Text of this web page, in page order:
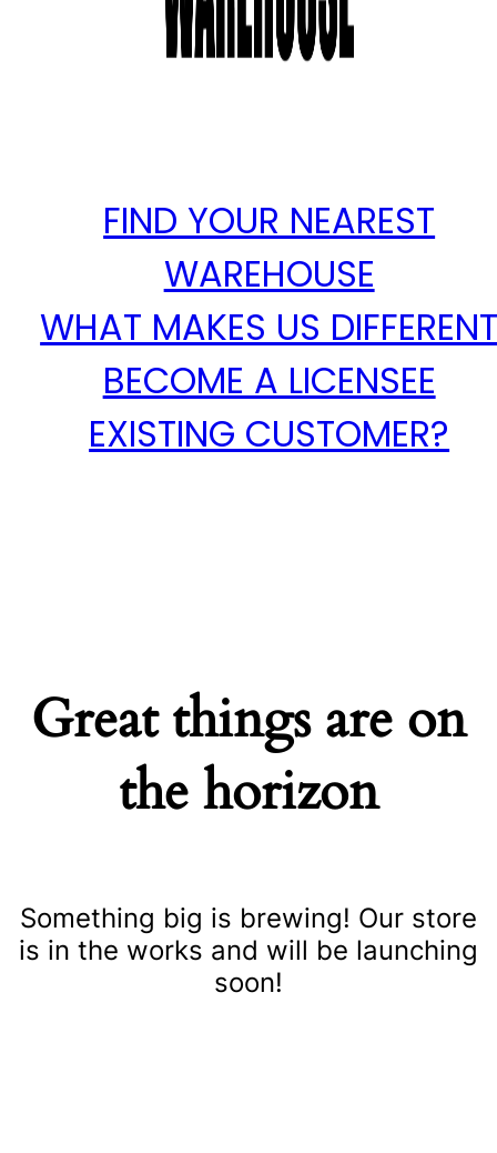
FIND YOUR NEAREST
WAREHOUSE
WHAT MAKES US
BECOME A LICENSEE
EXISTING CUSTOMER?
Great things are on
the horizon
Something big is brewing! Our store
is in the works and will be launching
soon!